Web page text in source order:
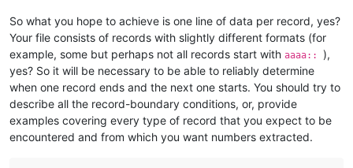
So what you hope to achieve is one line of data per record, yes?
Your file consists of records with slightly different formats (for
example, some but perhaps not all records start with aaaa:: ),
yes? So it will be necessary to be able to reliably determine
when one record ends and the next one starts. You should try to
describe all the record-boundary conditions, or, provide
examples covering every type of record that you expect to be
encountered and from which you want numbers extracted.